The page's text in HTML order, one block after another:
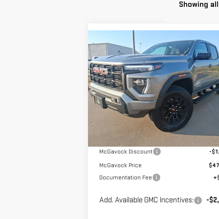
Showing
NEW2026GMC CANYON
ELEVATION
Special Offer
VIN:1GTP2BEK2T1101229 Stock: MP29CY
Model: T4C43
Courtesy Transportation Unit
$48,196
MCGAVOCK PRICE
Less
MSRP:
McGavock Discount
-
McGavock Price
Documentation Fee
Add. Available GMC Incentives: -
Compare Vehicle